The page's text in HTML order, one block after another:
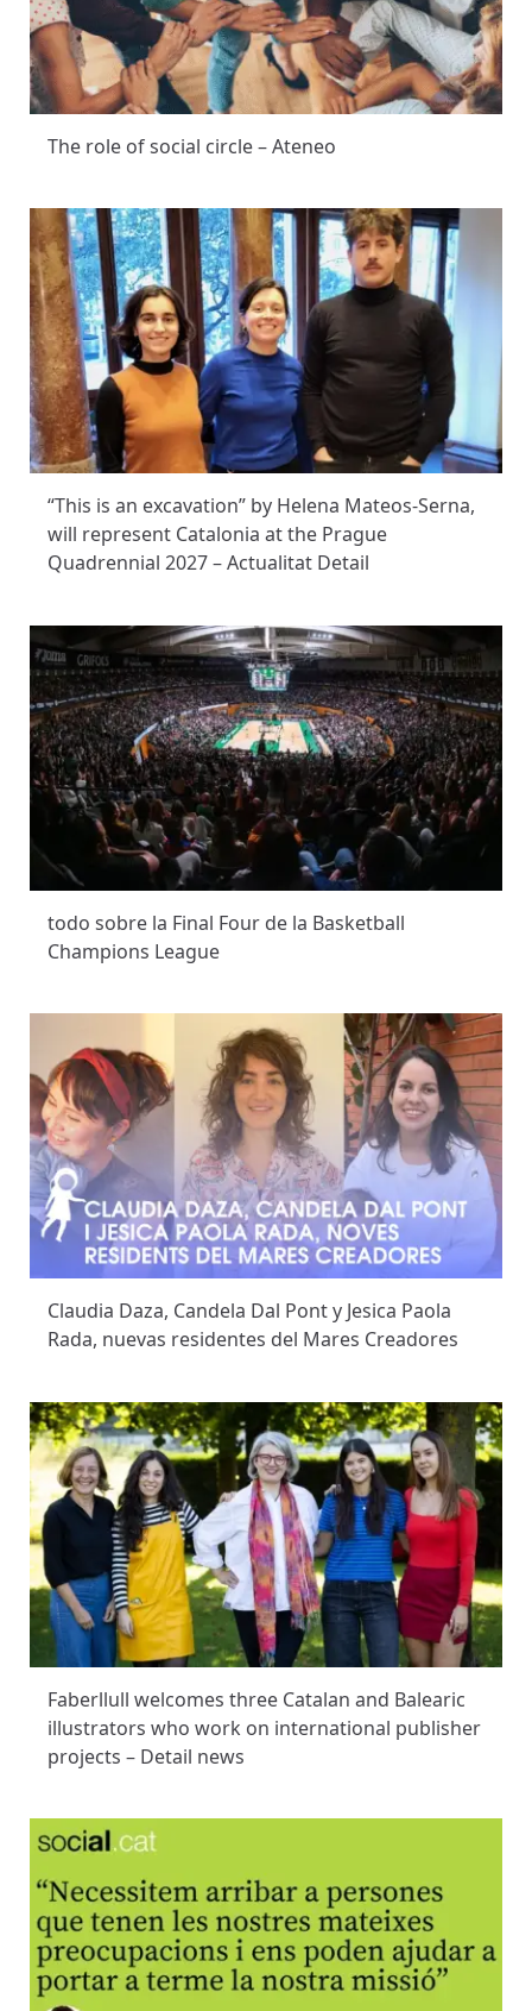
The role of social circle – Ateneo
“This is an excavation” by Helena Mateos-Serna,
will represent Catalonia at the Prague
Quadrennial 2027 – Actualitat Detail
todo sobre la Final Four de la Basketball
Champions League
Claudia Daza, Candela Dal Pont y Jesica Paola
Rada, nuevas residentes del Mares Creadores
Faberllull welcomes three Catalan and Balearic
illustrators who work on international publisher
projects – Detail news